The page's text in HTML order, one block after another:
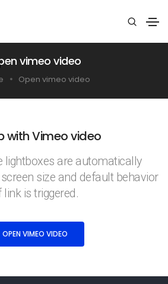
vimeo video
Open vimeo video
with Vimeo video
lightboxes are automatically
size and default behavior
link is triggered.
OPEN VIMEO VIDEO